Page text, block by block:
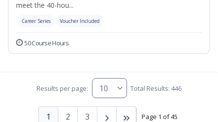
meet the 40-hou...
Career Series Voucher Included
50 Course Hours
Results per page: Total Results: 446
Page 1 of 45
1 2 3